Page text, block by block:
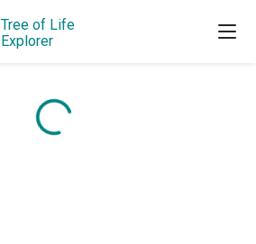
Tree of Life
Explorer
Content is loading...